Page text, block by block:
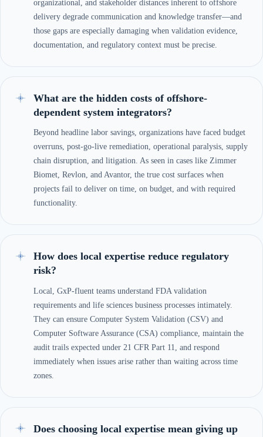
organizational, and stakeholder distances inherent to offshore
delivery degrade communication and knowledge transfer—and
those gaps are especially damaging when validation evidence,
documentation, and regulatory context must be precise.
What are the hidden costs of offshore-
dependent system integrators?
Beyond headline labor savings, organizations have faced budget
overruns, post-go-live remediation, operational paralysis, supply
chain disruption, and litigation. As seen in cases like Zimmer
Biomet, Revlon, and Avantor, the true cost surfaces when
projects fail to deliver on time, on budget, and with required
functionality.
How does local expertise reduce regulatory
risk?
Local, GxP-fluent teams understand FDA validation
requirements and life sciences business processes intimately.
They can ensure Computer System Validation (CSV) and
Computer Software Assurance (CSA) compliance, maintain the
audit trails expected under 21 CFR Part 11, and respond
immediately when issues arise rather than waiting across time
zones.
Does choosing local expertise mean giving up